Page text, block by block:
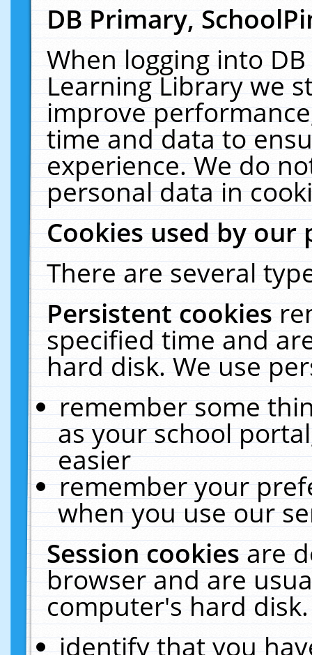
DB Primary,
When logging into
Learning Library we
improve
time and data to
experience. We do
personal data in
Cookies used by our
There are several
Persistent cookies
specified time and
hard disk. We use
remember some
as your school
easier
remember your
when you use our
Session cookiesare
browser and are
computer's hard
identify that you